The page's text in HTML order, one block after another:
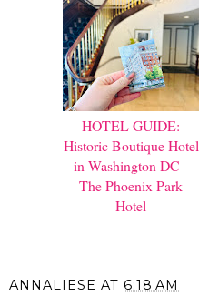
HOTEL GUIDE:
Historic Boutique Hotel
in Washington DC -
The Phoenix Park
Hotel
ANNALIESE AT 6:18 AM